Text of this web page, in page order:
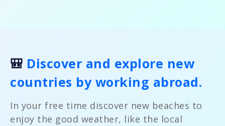
🎒 Discover and explore new
countries by working abroad.
In your free time discover new beaches to
enjoy the good weather, like the local